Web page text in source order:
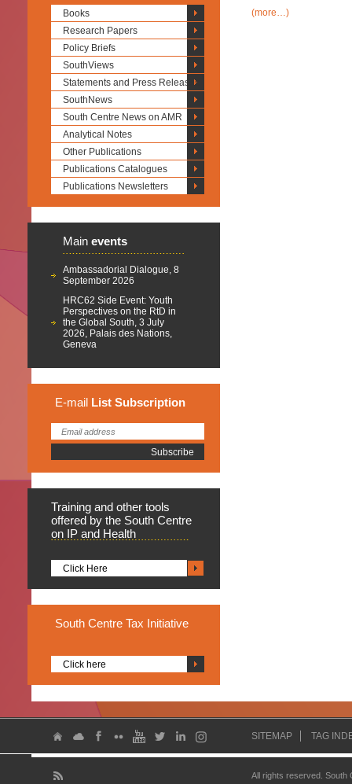
Books
Research Papers
Policy Briefs
SouthViews
Statements and Press Releases
SouthNews
South Centre News on AMR
Analytical Notes
Other Publications
Publications Catalogues
Publications Newsletters
Main events
Ambassadorial Dialogue, 8
September 2026
HRC62 Side Event: Youth
Perspectives on the RtD in
the Global South, 3 July
2026, Palais des Nations,
Geneva
E-mail List Subscription
Training and other tools
offered by the South Centre
on IP and Health
Click Here
South Centre Tax Initiative
Click here
(more…)
SITEMAP TAG
All rights reserved.